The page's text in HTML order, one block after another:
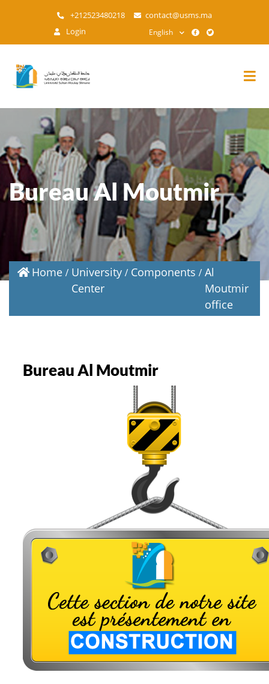
main
+212523480218
contact@usms.ma
Login
English
Bureau Al Moutmir
Home
University
Center
Components
Al
Moutmir
office
Bureau Al Moutmir